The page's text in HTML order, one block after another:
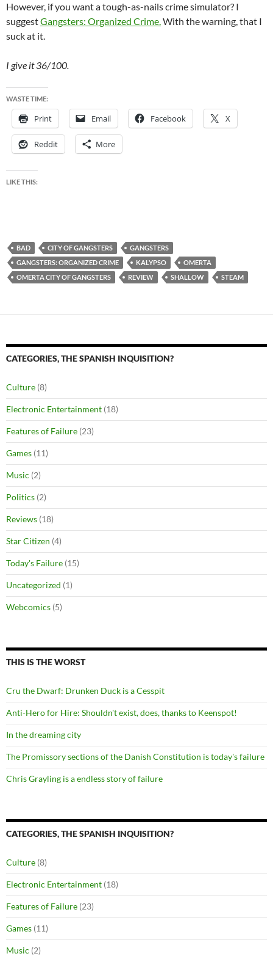
However, if you want a tough-as-nails crime simulator? I
suggestGangsters: Organized Crime.With the warning, that I
suck at it.
I give it 36/100.
WASTE TIME:
Print Email Facebook X
Reddit More
LIKE THIS:
BAD CITY OF GANGSTERS
GANGSTERS
GANGSTERS: ORGANIZED CRIME
KALYPSO
OMERTA
OMERTA CITY OF GANGSTERS
REVIEW SHALLOW STEAM
CATEGORIES, THE SPANISH INQUISITION?
Culture (8)
Electronic Entertainment (18)
Features of Failure (23)
Games (11)
Music (2)
Politics (2)
Reviews (18)
Star Citizen (4)
Today's Failure (15)
Uncategorized (1)
Webcomics (5)
THIS IS THE WORST
Cru the Dwarf: Drunken Duck is a Cesspit
Anti-Hero for Hire: Shouldn't exist, does, thanks to Keenspot!
In the dreaming city
The Promissory sections of the Danish Constitution is today's failure
Chris Grayling is a endless story of failure
CATEGORIES, THE SPANISH INQUISITION?
Culture (8)
Electronic Entertainment (18)
Features of Failure (23)
Games (11)
Music (2)